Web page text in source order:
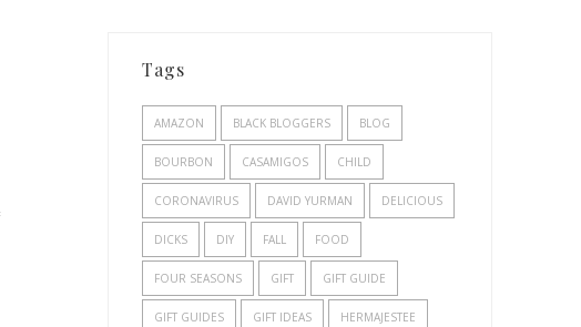
Tags
AMAZON BLACK BLOGGERS BLOG
BOURBON CASAMIGOS CHILD
CORONAVIRUS DAVID YURMAN DELICIOUS
DICKS DIY FALL FOOD
FOUR SEASONS GIFT GIFT GUIDE
GIFT GUIDES GIFT IDEAS HERMAJESTEE